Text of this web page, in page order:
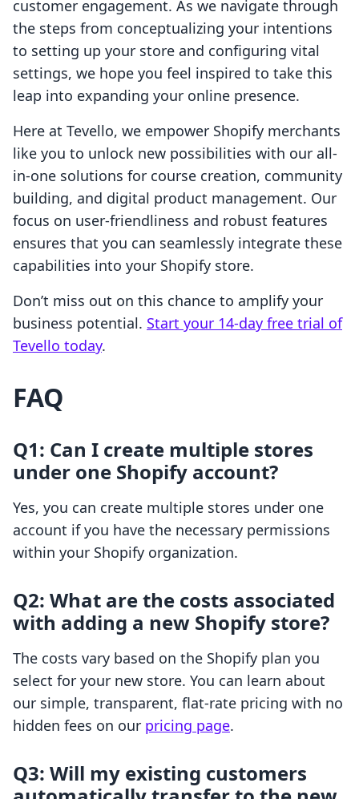
customer engagement. As we navigate through
the steps from conceptualizing your intentions
to setting up your store and configuring vital
settings, we hope you feel inspired to take this
leap into expanding your online presence.
Here at Tevello, we empower Shopify merchants
like you to unlock new possibilities with our all-
in-one solutions for course creation, community
building, and digital product management. Our
focus on user-friendliness and robust features
ensures that you can seamlessly integrate these
capabilities into your Shopify store.
Don’t miss out on this chance to amplify your
business potential. Start your 14-day free trial of
Tevello today.
FAQ
Q1: Can I create multiple stores
under one Shopify account?
Yes, you can create multiple stores under one
account if you have the necessary permissions
within your Shopify organization.
Q2: What are the costs associated
with adding a new Shopify store?
The costs vary based on the Shopify plan you
select for your new store. You can learn about
our simple, transparent, flat-rate pricing with no
hidden fees on our pricing page.
Q3: Will my existing customers